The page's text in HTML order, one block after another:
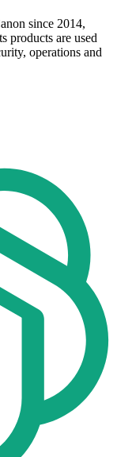
since 2014,
products are used
operations and